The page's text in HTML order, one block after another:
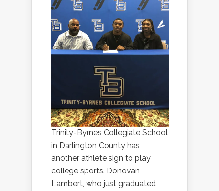
Trinity-Byrnes Collegiate School
in Darlington County has
another athlete sign to play
college sports. Donovan
Lambert, who just graduated